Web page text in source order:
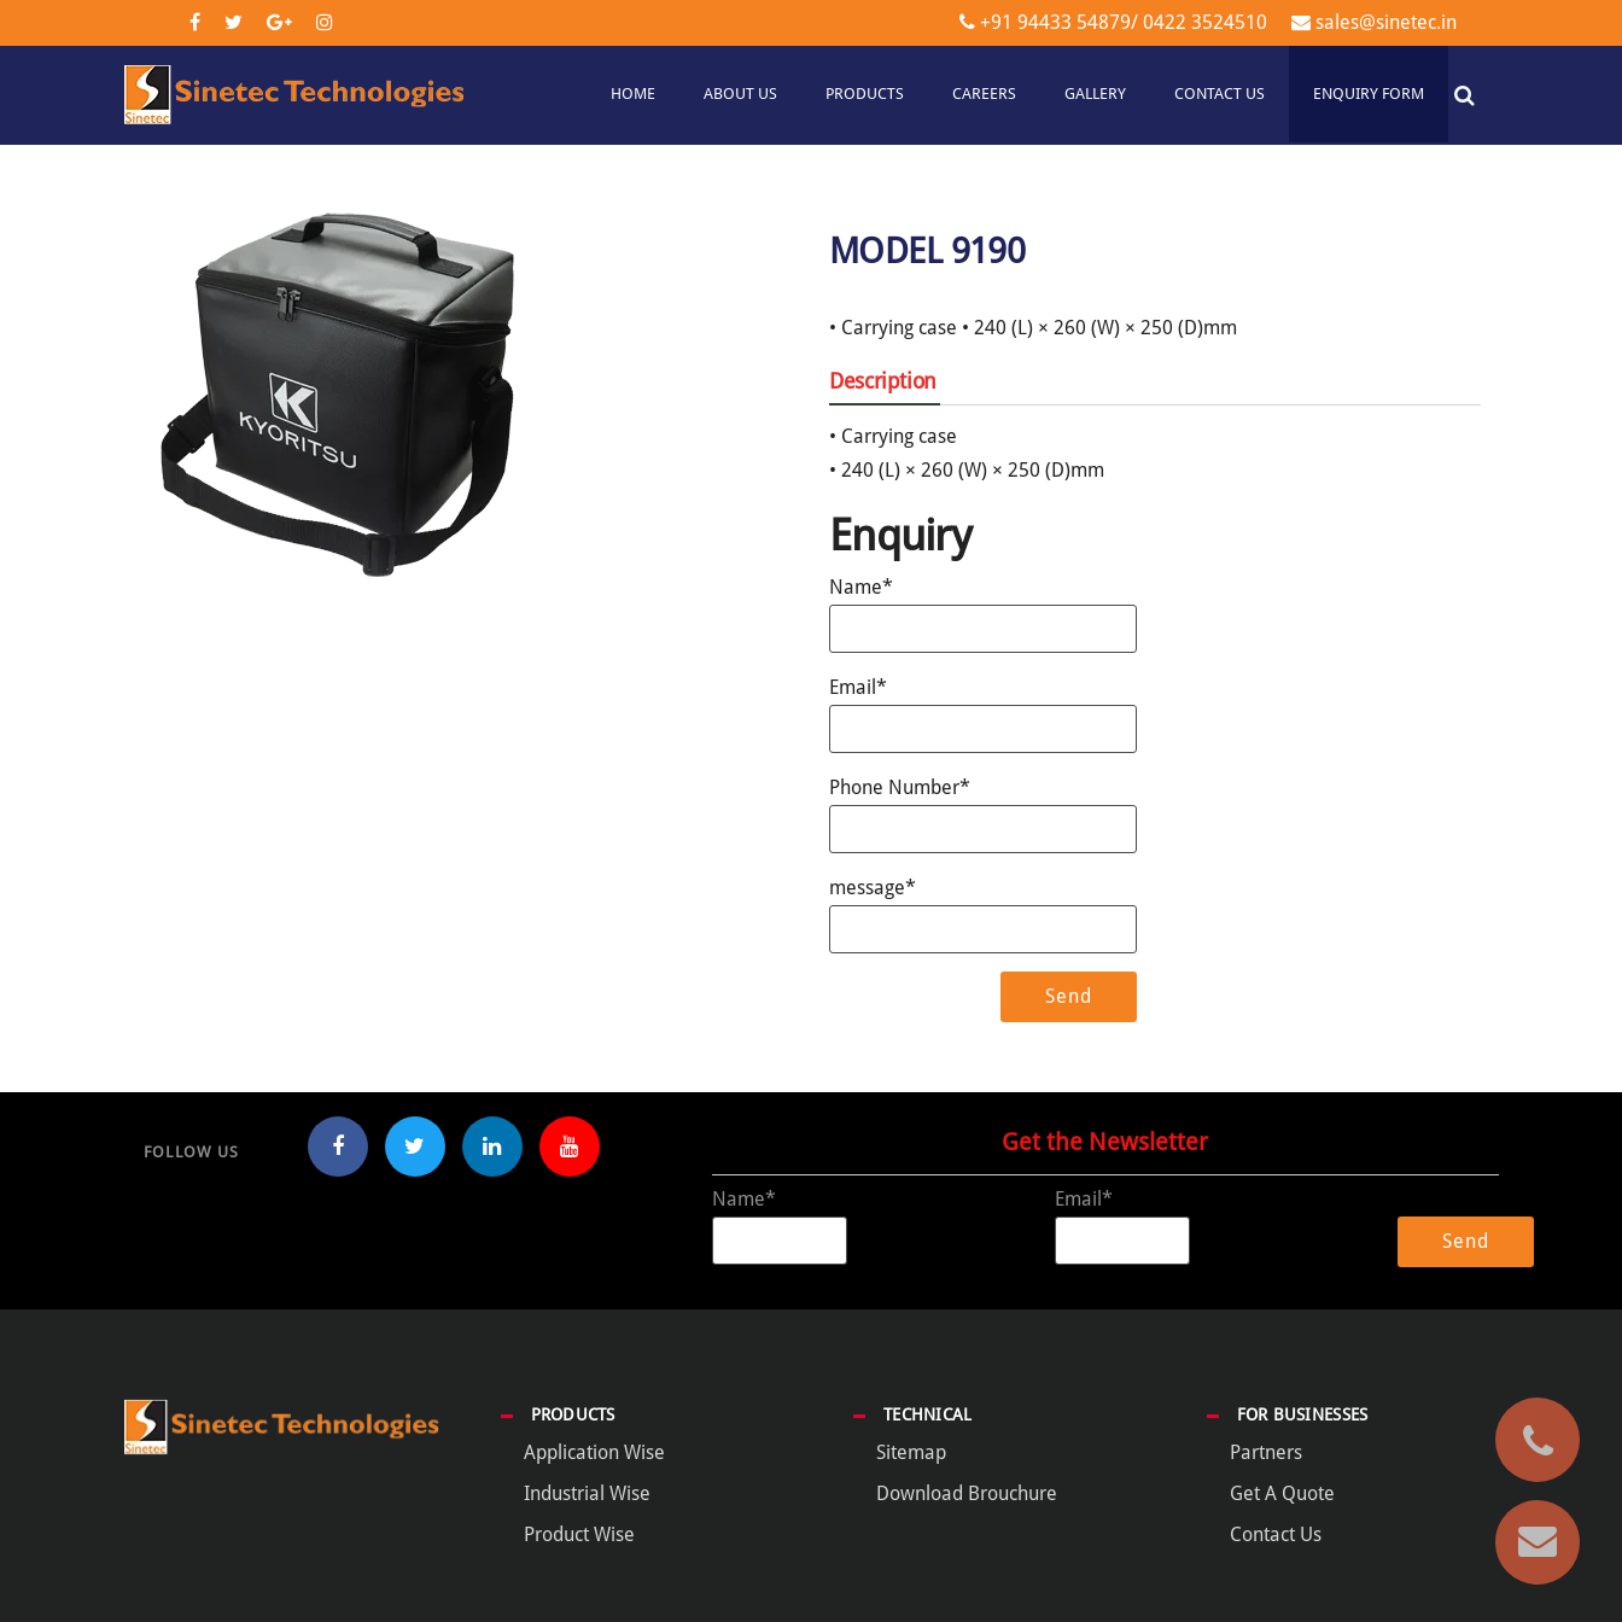
+91 94433 54879/ 0422 3524510 sales@sinetec.in
Technologies
HOME ABOUT US PRODUCTS CAREERS GALLERY CONTACT US ENQUIRY FORM
MODEL 9190
• Carrying case • 240 (L) × 260 (W) × 250 (D)mm
Description
• Carrying case
• 240 (L) × 260 (W) × 250 (D)mm
Enquiry
Name*
Email*
Phone Number*
message*
FOLLOW US Get the Newsletter
Name* Email*
PRODUCTS
Application Wise
Industrial Wise
Product Wise
TECHNICAL
Sitemap
Download Brouchure
FOR BUSINESSES
Partners
Get A Quote
Contact Us